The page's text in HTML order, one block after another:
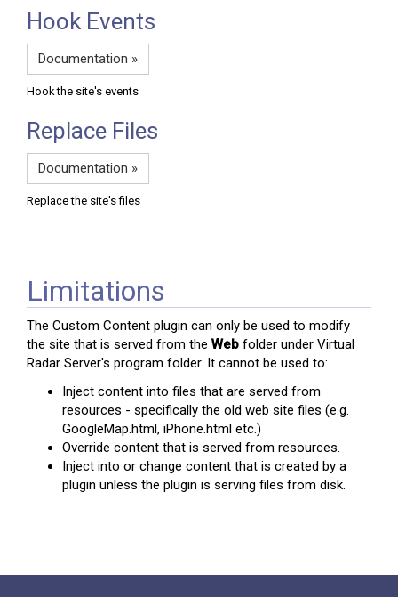
Hook Events
Documentation »
Hook the site's events
Replace Files
Documentation »
Replace the site's files
Limitations
The Custom Content plugin can only be used to modify
the site that is served from the Web folder under Virtual
Radar Server's program folder. It cannot be used to:
Inject content into files that are served from
resources - specifically the old web site files (e.g.
GoogleMap.html, iPhone.html etc.)
Override content that is served from resources.
Inject into or change content that is created by a
plugin unless the plugin is serving files from disk.